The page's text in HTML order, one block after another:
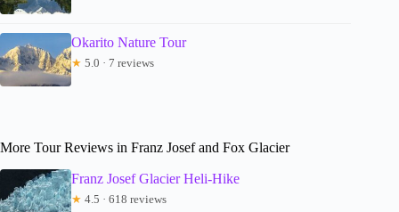
Okarito Nature Tour
★ 5.0 · 7 reviews
More Tour Reviews in Franz Josef and Fox Glacier
Franz Josef Glacier Heli-Hike
★ 4.5 · 618 reviews